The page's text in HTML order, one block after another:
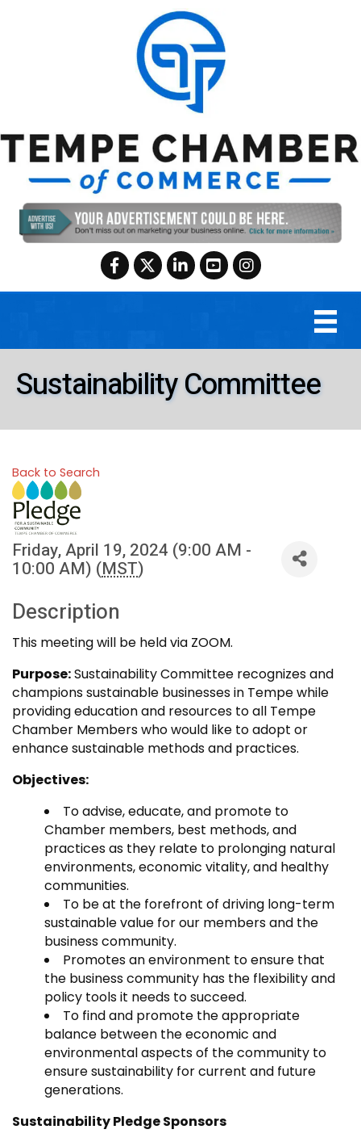
Facebook
TwitterLinkedInYouTubeInstagram
Sustainability Committee
Back to Search
Friday, April 19, 2024 (9:00 AM -
10:00 AM) (MST)
Description
This meeting will be held via ZOOM.
Purpose:Sustainability Committee recognizes and
champions sustainable businesses in Tempe while
providing education and resources to all Tempe
Chamber Members who would like to adopt or
enhance sustainable methods and practices.
Objectives:
To advise, educate, and promote to
Chamber members, best methods, and
practices as they relate to prolonging natural
environments, economic vitality, and healthy
communities.
To be at the forefront of driving long-term
sustainable value for our members and the
business community.
Promotes an environment to ensure that
the business community has the flexibility and
policy tools it needs to succeed.
To find and promote the appropriate
balance between the economic and
environmental aspects of the community to
ensure sustainability for current and future
generations.
Sustainability Pledge Sponsors